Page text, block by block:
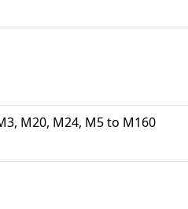
M20, M24, M5 to M160